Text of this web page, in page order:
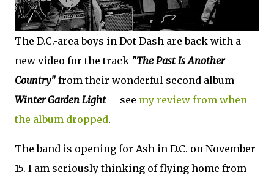
The D.C.-area boys in Dot Dash are back with a
new video for the track "The Past Is Another
Country"from their wonderful second album
Winter Garden Light-- see my review from when
the album dropped.
The band is opening for Ash in D.C. on November
15. I am seriously thinking of flying home from